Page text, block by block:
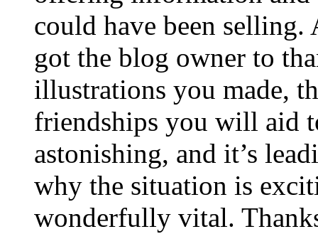
could have been selling.
got the blog owner to
illustrations you made,
friendships you will aid
astonishing, and it’s
why the situation is
wonderfully vital.